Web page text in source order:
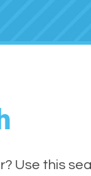
Use this